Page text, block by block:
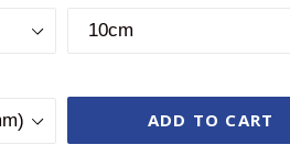
ADD TO CART